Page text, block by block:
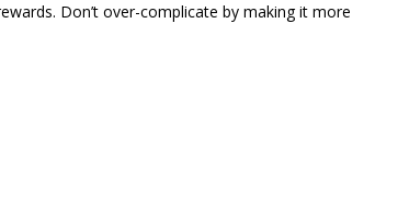
Don’t over-complicate by making it more